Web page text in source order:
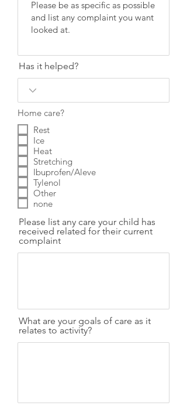
Has it helped?
Home care?
Rest
Ice
Heat
Stretching
Ibuprofen/Aleve
Tylenol
Other
none
Please list any care your child has
received related for their current
complaint
What are your goals of care as it
relates to activity?